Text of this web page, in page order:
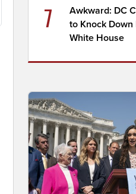
7
Awkward: DC
to Knock
White House